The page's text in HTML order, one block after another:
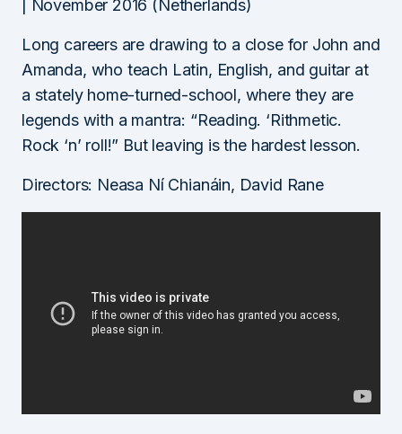
| November 2016 (Netherlands)
Long careers are drawing to a close for John and
Amanda, who teach Latin, English, and guitar at
a stately home-turned-school, where they are
legends with a mantra: “Reading. ‘Rithmetic.
Rock ‘n’ roll!” But leaving is the hardest lesson.
Directors: Neasa Ní Chianáin, David Rane